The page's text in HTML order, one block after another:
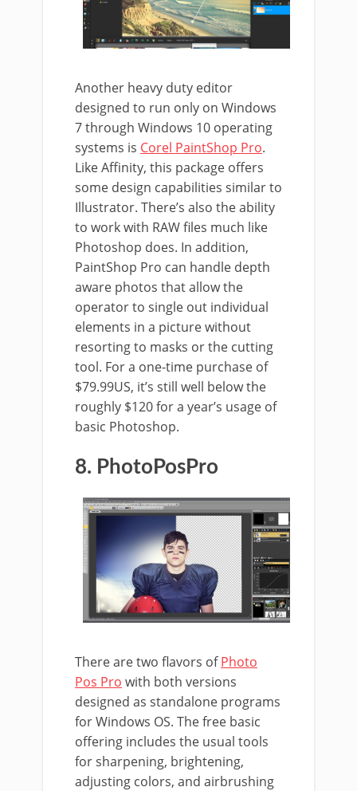
Another heavy duty editor
designed to run only on Windows
7 through Windows 10 operating
systems is Corel PaintShop Pro.
Like Affinity, this package offers
some design capabilities similar to
Illustrator. There’s also the ability
to work with RAW files much like
Photoshop does. In addition,
PaintShop Pro can handle depth
aware photos that allow the
operator to single out individual
elements in a picture without
resorting to masks or the cutting
tool. For a one-time purchase of
$79.99US, it’s still well below the
roughly $120 for a year’s usage of
basic Photoshop.
8. PhotoPosPro
There are two flavors ofPhoto
Pos Pro with both versions
designed as standalone programs
for Windows OS. The free basic
offering includes the usual tools
for sharpening, brightening,
adjusting colors, and airbrushing